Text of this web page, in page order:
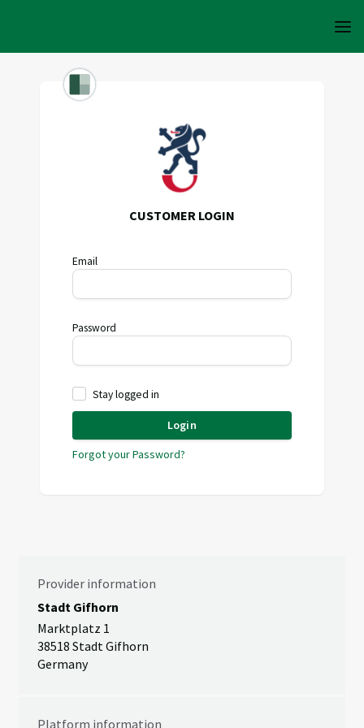
CUSTOMER LOGIN
Email
Password
Stay logged in
Login
Forgot your Password?
Provider information
Stadt Gifhorn
Marktplatz 1
38518 Stadt Gifhorn
Germany
Platform information